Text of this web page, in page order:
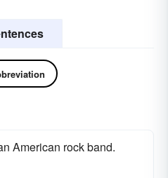
American rock band.